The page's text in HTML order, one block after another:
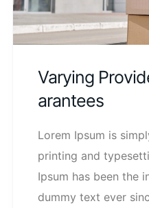
Varying
Arantees
Lorem Ipsum is
printing and
Ipsum has been the
dummy text ever